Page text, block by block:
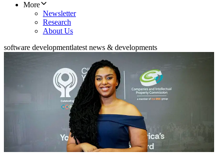
More
Newsletter
Research
About Us
software developmentlatest news & developments